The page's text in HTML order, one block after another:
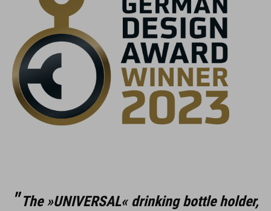
The »UNIVERSAL« drinking bottle holder,